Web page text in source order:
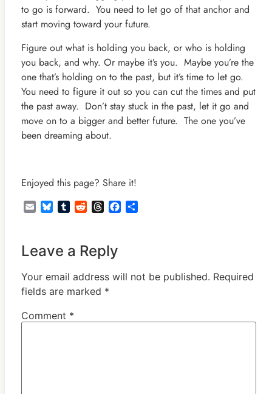
to go is forward. You need to let go of that anchor and
start moving toward your future.
Figure out what is holding you back, or who is holding
you back, and why. Or maybe it’s you. Maybe you’re the
one that’s holding on to the past, but it’s time to let go.
You need to figure it out so you can cut the times and put
the past away. Don’t stay stuck in the past, let it go and
move on to a bigger and better future. The one you’ve
been dreaming about.
Enjoyed this page? Share it!
EmailBlueskyTumblrRedditThreadsFacebook
Share
Leave a Reply
Your email address will not be published. Required
fields are marked *
Comment *